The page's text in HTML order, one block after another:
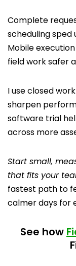
Complete
scheduling
Mobile
field work safer
I use closed
sharpen
software trial
across more
Start small,
that fits your
fastest path to
calmer days for
See how